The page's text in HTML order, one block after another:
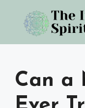
content
Can a